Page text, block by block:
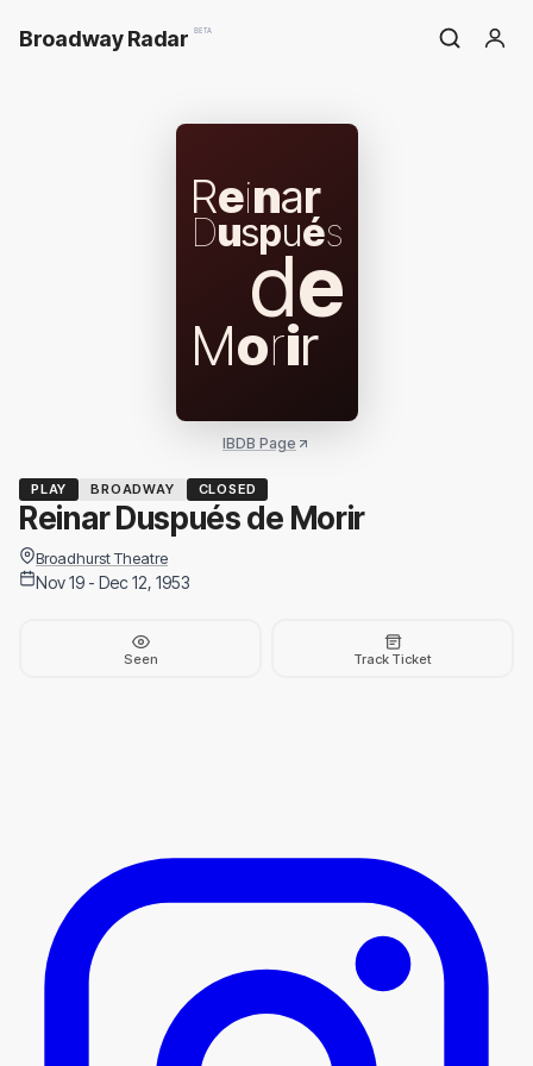
Broadway Radar BETA
Reinar
Duspués
de
Morir
IBDB Page
PLAY BROADWAY CLOSED
Reinar Duspués de Morir
Broadhurst Theatre
Nov 19 - Dec 12, 1953
Seen Track Ticket